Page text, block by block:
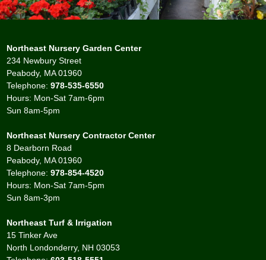
Northeast Nursery Garden Center
234 Newbury Street
Peabody, MA 01960
Telephone:978-535-6550
Hours: Mon-Sat 7am-6pm
Sun 8am-5pm
Northeast Nursery Contractor Center
8 Dearborn Road
Peabody, MA 01960
Telephone:978-854-4520
Hours: Mon-Sat 7am-5pm
Sun 8am-3pm
Northeast Turf & Irrigation
15 Tinker Ave
North Londonderry, NH 03053